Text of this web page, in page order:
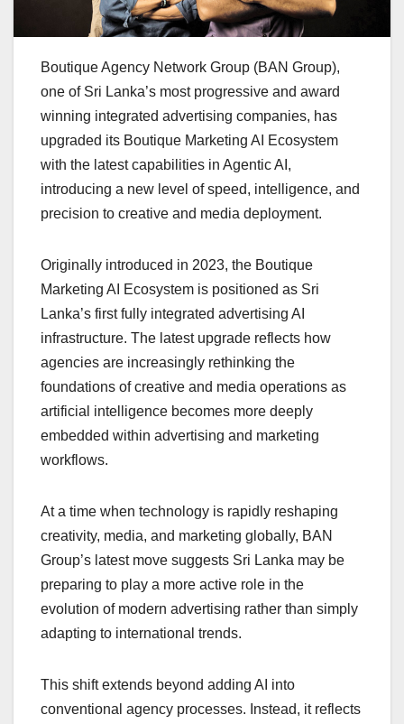
Boutique Agency Network Group (BAN Group),
one of Sri Lanka’s most progressive and award
winning integrated advertising companies, has
upgraded its Boutique Marketing AI Ecosystem
with the latest capabilities in Agentic AI,
introducing a new level of speed, intelligence, and
precision to creative and media deployment.
Originally introduced in 2023, the Boutique
Marketing AI Ecosystem is positioned as Sri
Lanka’s first fully integrated advertising AI
infrastructure. The latest upgrade reflects how
agencies are increasingly rethinking the
foundations of creative and media operations as
artificial intelligence becomes more deeply
embedded within advertising and marketing
workflows.
At a time when technology is rapidly reshaping
creativity, media, and marketing globally, BAN
Group’s latest move suggests Sri Lanka may be
preparing to play a more active role in the
evolution of modern advertising rather than simply
adapting to international trends.
This shift extends beyond adding AI into
conventional agency processes. Instead, it reflects